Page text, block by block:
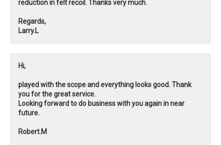
reduction in felt recoil. Thanks very much.
Regards,
Larry.L
Hi,
played with the scope and everything looks good. Thank
you for the great service.
Looking forward to do business with you again in near
future.
Robert.M